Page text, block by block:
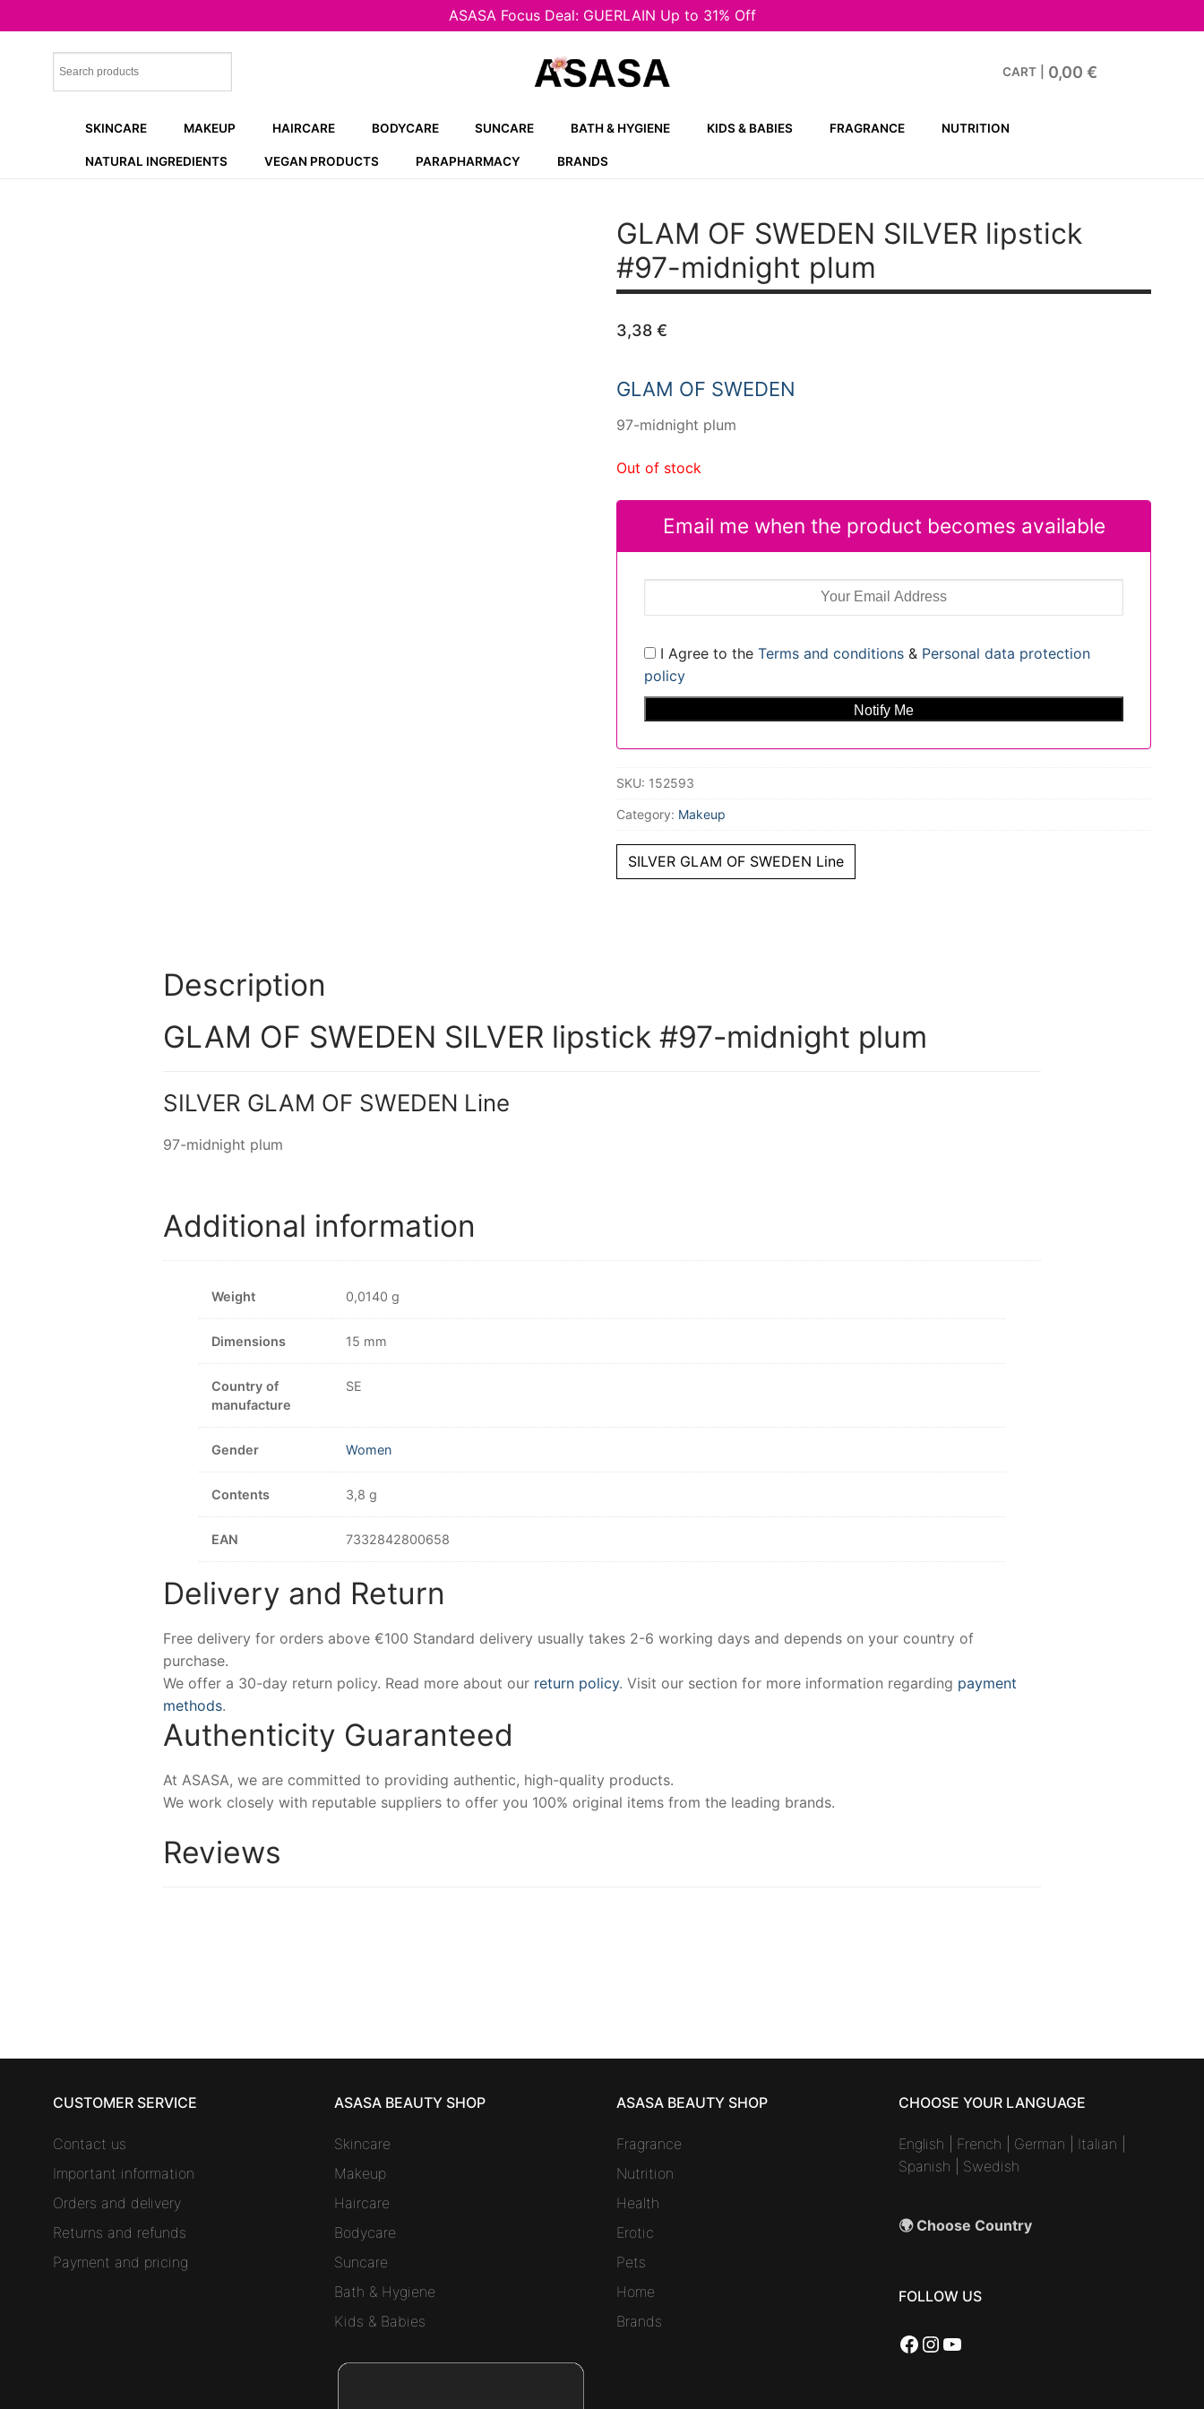
ASASA Focus Deal: GUERLAIN Up to 31% Off
CART 0,00 €
SKINCARE MAKEUP HAIRCARE BODYCARE SUNCARE BATH & HYGIENE KIDS & BABIES FRAGRANCE NUTRITION
NATURAL INGREDIENTS VEGAN PRODUCTS PARAPHARMACY BRANDS
GLAM OF SWEDEN SILVER lipstick
#97-midnight plum
3,38 €
GLAM OF SWEDEN
97-midnight plum
Out of stock
Email me when the product becomes available
I Agree to the Terms and conditions& Personal data protection
policy
SKU: 152593
Category: Makeup
SILVER GLAM OF SWEDEN Line
Description
GLAM OF SWEDEN SILVER lipstick #97-midnight plum
SILVER GLAM OF SWEDEN Line
97-midnight plum
Additional information
Weight 0,0140 g
Dimensions 15 mm
Country of
manufacture
SE
Gender Women
Contents 3,8 g
EAN 7332842800658
Delivery and Return
Free delivery for orders above €100 Standard delivery usually takes 2-6 working days and depends on your country of
purchase.
We offer a 30-day return policy. Read more about our return policy. Visit our section for more information regarding payment
methods.
Authenticity Guaranteed
At ASASA, we are committed to providing authentic, high-quality products.
We work closely with reputable suppliers to offer you 100% original items from the leading brands.
Reviews
CUSTOMER SERVICE
Contact us
Important information
Orders and delivery
Returns and refunds
Payment and pricing
ASASA BEAUTY SHOP
Skincare
Makeup
Haircare
Bodycare
Suncare
Bath & Hygiene
Kids & Babies
ASASA BEAUTY SHOP
Fragrance
Nutrition
Health
Erotic
Pets
Home
Brands
CHOOSE YOUR LANGUAGE
English French German Italian
Spanish
Swedish
🌍 Choose Country
FOLLOW US
Facebook
Instagram
YouTube